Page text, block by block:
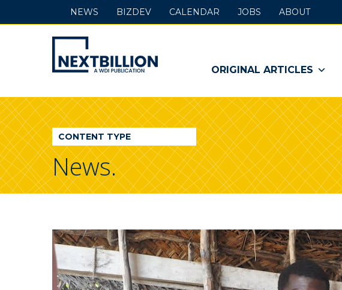
NextBillion
-
A
WDI
Publication
ORIGINAL ARTICLES
NEWS BIZDEV CALENDAR JOBS ABOUT
CONTENT TYPE
News.